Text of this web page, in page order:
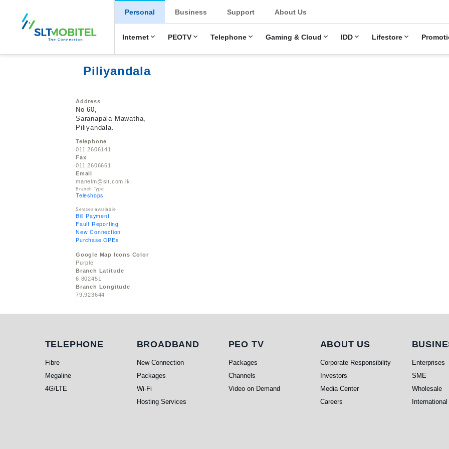
New Main Menu
Personal
Internet PEOTV Telephone Gaming & Cloud IDD Lifestore
Business Support About Us
Piliyandala
Address
No 60,
Saranapala Mawatha,
Piliyandala.
Telephone
011 2606141
Fax
011 2606661
Email
manelm@slt.com.lk
Branch Type
Teleshops
Sevices available
Bill Payment
Fault Reporting
New Connection
Purchase CPEs
Google Map Icons Color
Purple
Branch Latitude
6.802451
Branch Longitude
79.923644
Telephone
TELEPHONE
Fibre
Megaline
4G/LTE
Broadband
BROADBAND
New Connection
Packages
Wi-Fi
Hosting Services
PEO TV
PEO TV
Packages
Channels
Video on Demand
About Us
ABOUT US
Corporate Responsibility
Investors
Media Center
Careers
Enterprises
SME
Wholesale
International